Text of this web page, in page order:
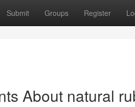
Submit Groups Register
About natural